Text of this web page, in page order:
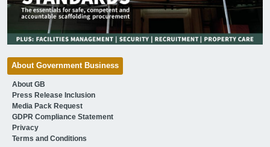
About Government Business
About GB
Press Release Inclusion
Media Pack Request
GDPR Compliance Statement
Privacy
Terms and Conditions